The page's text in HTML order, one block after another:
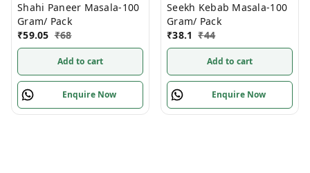
Shahi Paneer Masala-100
Gram/ Pack
₹59.05 ₹68
Add to cart
Enquire Now
Seekh Kebab Masala-100
Gram/ Pack
₹38.1 ₹44
Add to cart
Enquire Now